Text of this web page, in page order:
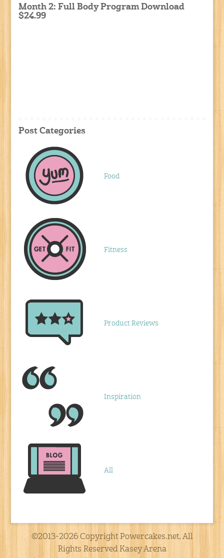
Month 2: Full Body Program Download
$24.99
Post Categories
Food
Fitness
Product Reviews
Inspiration
All
©2013-2026 Copyright Powercakes.net, All
Rights Reserved Kasey Arena